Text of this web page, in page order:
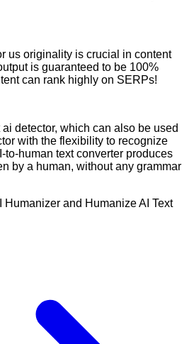
us originality is crucial in content
is guaranteed to be 100%
can rank highly on SERPs!
detector, which can also be used
with the flexibility to recognize
to-human text converter produces
by a human, without any grammar
Humanizer and Humanize AI Text